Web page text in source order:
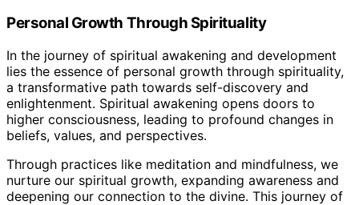
Personal Growth Through Spirituality
In the journey of spiritual awakening and development
lies the essence of personal growth through spirituality,
a transformative path towards self-discovery and
enlightenment. Spiritual awakening opens doors to
higher consciousness, leading to profound changes in
beliefs, values, and perspectives.
Through practices like meditation and mindfulness, we
nurture our spiritual growth, expanding awareness and
deepening our connection to the divine. This journey of